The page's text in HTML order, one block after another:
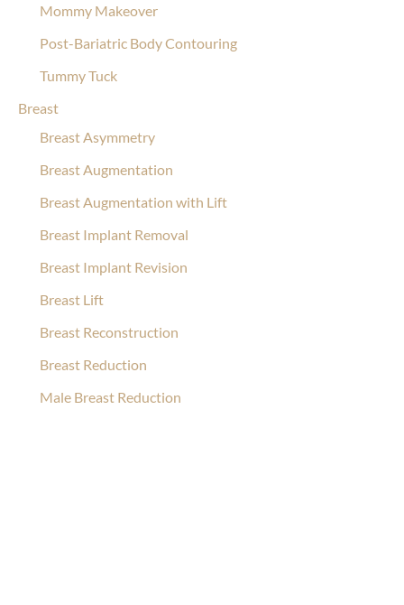
Mommy Makeover
Post-Bariatric Body Contouring
Tummy Tuck
Breast
Breast Asymmetry
Breast Augmentation
Breast Augmentation with Lift
Breast Implant Removal
Breast Implant Revision
Breast Lift
Breast Reconstruction
Breast Reduction
Male Breast Reduction